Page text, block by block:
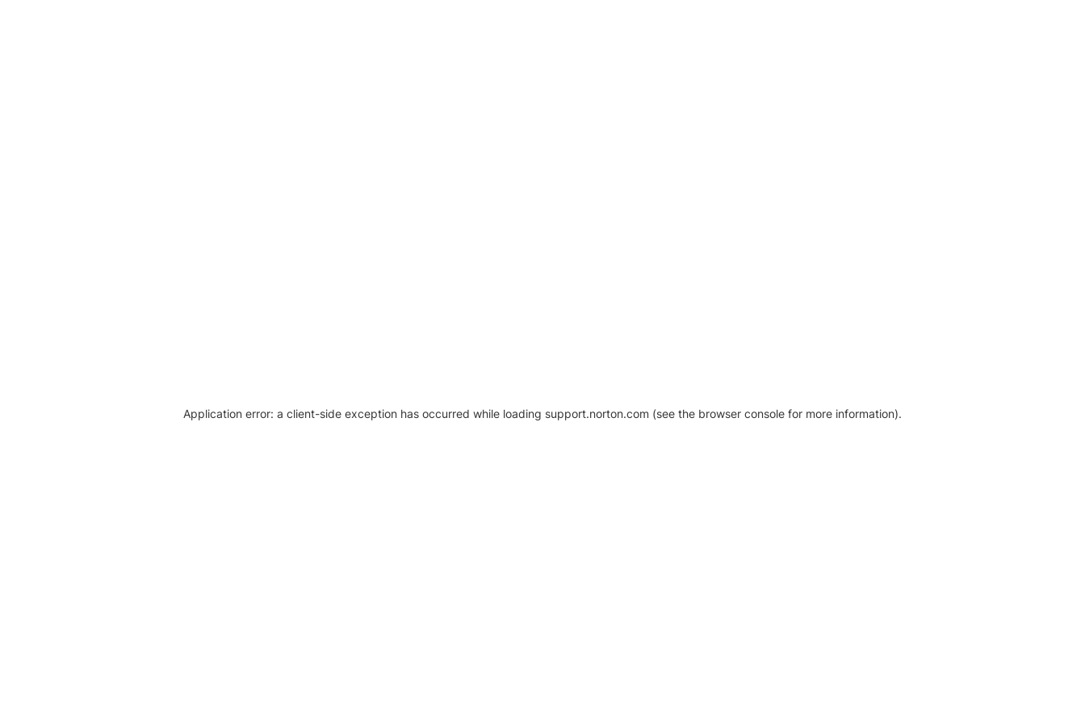
Application error: a client-side exception has occurred while loading support.norton.com (see the browser console for more information).